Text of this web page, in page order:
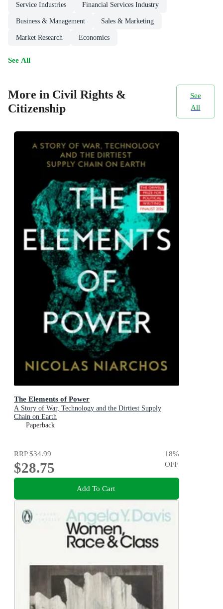
Service Industries Financial Services Industry
Business & Management Sales & Marketing
Market Research Economics
See All
More in Civil Rights &
Citizenship
See
All
The Elements of Power
A Story of War, Technology and the Dirtiest Supply
Chain on Earth
Paperback
RRP$34.99
$28.75
18%
OFF
Add To Cart